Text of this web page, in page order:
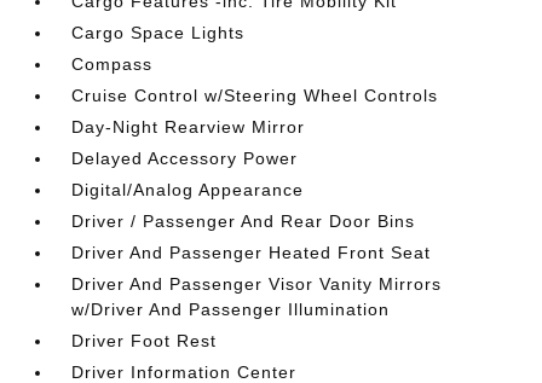
Cargo Space Lights
Compass
Cruise Control w/Steering Wheel Controls
Day-Night Rearview Mirror
Delayed Accessory Power
Digital/Analog Appearance
Driver / Passenger And Rear Door Bins
Driver And Passenger Heated Front Seat
Driver And Passenger Visor Vanity Mirrors
w/Driver And Passenger Illumination
Driver Foot Rest
Driver Information Center